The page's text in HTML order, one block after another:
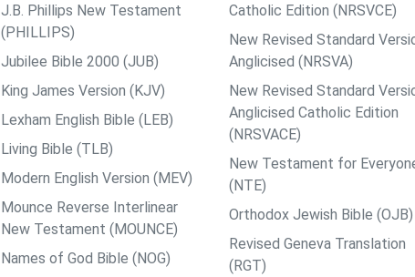
J.B. Phillips New Testament
(PHILLIPS)
Jubilee Bible 2000 (JUB)
King James Version (KJV)
Lexham English Bible (LEB)
Living Bible (TLB)
Modern English Version (MEV)
Mounce Reverse Interlinear
New Testament (MOUNCE)
Names of God Bible (NOG)
Catholic Edition (NRSVCE)
New Revised Standard
Anglicised (NRSVA)
New Revised Standard
Anglicised Catholic Edition
(NRSVACE)
New Testament for
(NTE)
Orthodox Jewish Bible (OJB)
Revised Geneva Translation
(RGT)